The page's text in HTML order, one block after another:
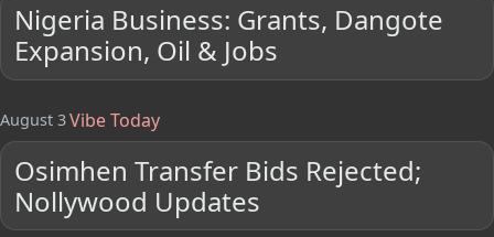
Nigeria Business: Grants, Dangote
Expansion, Oil & Jobs
August 3Vibe Today
Osimhen Transfer Bids Rejected;
Nollywood Updates